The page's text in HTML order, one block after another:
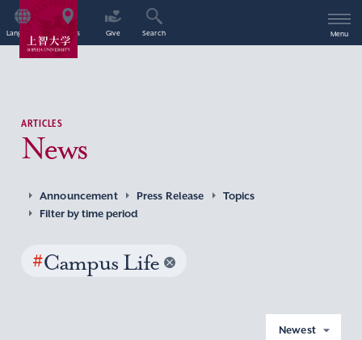
Language Access Give Search Menu
ARTICLES
News
Announcement Press Release
Topics
Filter by time period
#Campus Life
Newest